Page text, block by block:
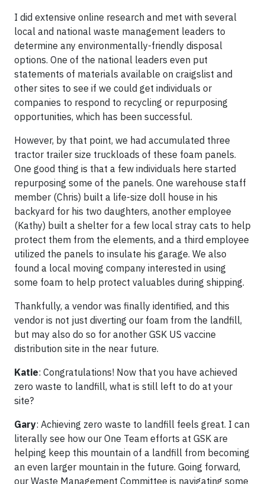
I did extensive online research and met with several
local and national waste management leaders to
determine any environmentally-friendly disposal
options. One of the national leaders even put
statements of materials available on craigslist and
other sites to see if we could get individuals or
companies to respond to recycling or repurposing
opportunities, which has been successful.
However, by that point, we had accumulated three
tractor trailer size truckloads of these foam panels.
One good thing is that a few individuals here started
repurposing some of the panels. One warehouse staff
member (Chris) built a life-size doll house in his
backyard for his two daughters, another employee
(Kathy) built a shelter for a few local stray cats to help
protect them from the elements, and a third employee
utilized the panels to insulate his garage. We also
found a local moving company interested in using
some foam to help protect valuables during shipping.
Thankfully, a vendor was finally identified, and this
vendor is not just diverting our foam from the landfill,
but may also do so for another GSK US vaccine
distribution site in the near future.
Katie: Congratulations! Now that you have achieved
zero waste to landfill, what is still left to do at your
site?
Gary: Achieving zero waste to landfill feels great. I can
literally see how our One Team efforts at GSK are
helping keep this mountain of a landfill from becoming
an even larger mountain in the future. Going forward,
our Waste Management Committee is navigating some